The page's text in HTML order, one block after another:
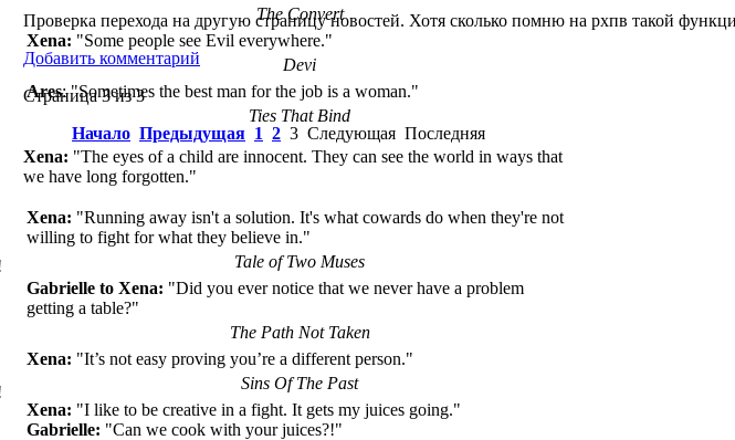
The Convert
Xena: "Some people see Evil everywhere."
Devi
Ares: "Sometimes the best man for the job is a woman."
Ties That Bind
Xena: "The eyes of a child are innocent. They can see the world in ways that
we have long forgotten."
Xena: "Running away isn't a solution. It's what cowards do when they're not
willing to fight for what they believe in."
Tale of Two Muses
Gabrielle to Xena: "Did you ever notice that we never have a problem
getting a table?"
The Path Not Taken
Xena: "It’s not easy proving you’re a different person."
Sins Of The Past
Xena: "I like to be creative in a fight. It gets my juices going."
Gabrielle: "Can we cook with your juices?!"
Проверка перехода на другую страницу новостей. Хотя сколько помню на рхпв такой
Добавить комментарий
Страница 3 из 3
Начало Предыдущая 1 2 3 Следующая Последняя